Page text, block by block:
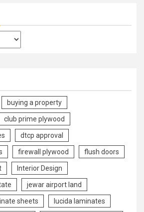
buying a property
club prime plywood
dtcp approval
firewall plywood flush doors
Interior Design
jewar airport land
sheets lucida laminates